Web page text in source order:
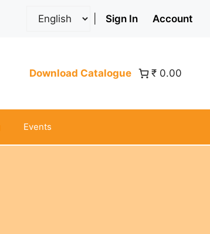
Sign In Account
Download Catalogue ₹ 0.00
Events